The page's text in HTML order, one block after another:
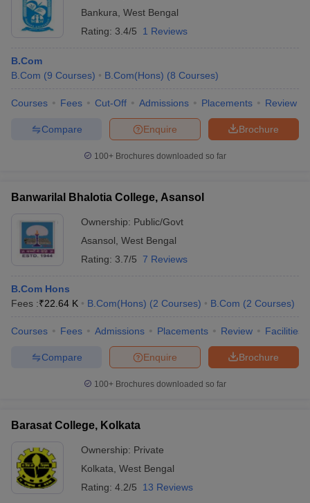
Bankura West Bengal
Rating: 3.4/5 1 Reviews
B.Com
B.Com (9 Courses) B.Com(Hons) (8 Courses)
Courses Fees Cut-Off Admissions Placements Review
Brochure
Enquire
Compare
100+ Brochures downloaded so far
Banwarilal Bhalotia College, Asansol
Ownership: Public/Govt
Asansol West Bengal
Rating: 3.7/5 7 Reviews
B.Com Hons
Fees :₹22.64 K B.Com(Hons) (2 Courses) B.Com (2 Courses)
Courses Fees Admissions Placements Review Facilities
Brochure
Enquire
Compare
100+ Brochures downloaded so far
Barasat College, Kolkata
Ownership: Private
Kolkata West Bengal
Rating: 4.2/5 13 Reviews